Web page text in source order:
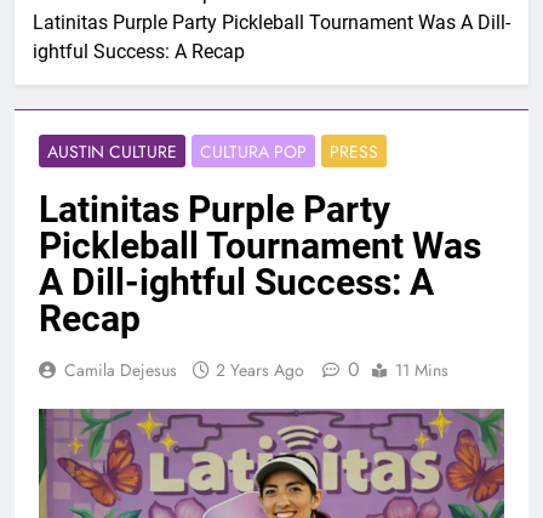
Latinitas Purple Party Pickleball Tournament Was A Dill-
ightful Success: A Recap
AUSTIN CULTURE CULTURA POP PRESS
Latinitas Purple Party
Pickleball Tournament Was
A Dill-ightful Success: A
Recap
Camila Dejesus 2 Years Ago 0 11 Mins